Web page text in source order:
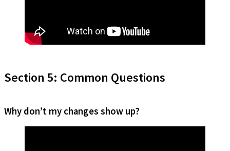
Section 5: Common Questions
Why don’t my changes show up?